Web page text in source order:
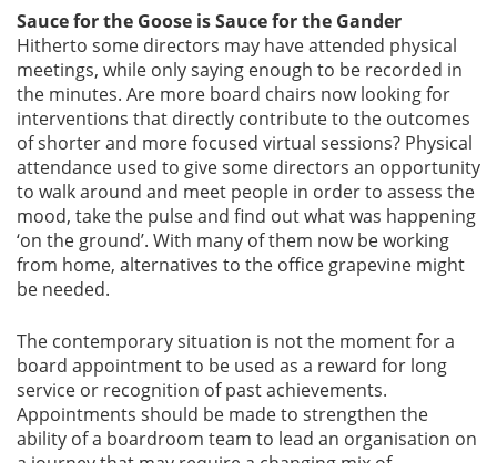
Sauce for the Goose is Sauce for the Gander
Hitherto some directors may have attended physical
meetings, while only saying enough to be recorded in
the minutes. Are more board chairs now looking for
interventions that directly contribute to the outcomes
of shorter and more focused virtual sessions? Physical
attendance used to give some directors an opportunity
to walk around and meet people in order to assess the
mood, take the pulse and find out what was happening
‘on the ground’. With many of them now be working
from home, alternatives to the office grapevine might
be needed.
The contemporary situation is not the moment for a
board appointment to be used as a reward for long
service or recognition of past achievements.
Appointments should be made to strengthen the
ability of a boardroom team to lead an organisation on